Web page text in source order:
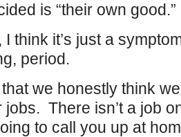
is “their own good.”
think it’s just a
period.
that we honestly think
jobs. There isn’t a job
to call you up at